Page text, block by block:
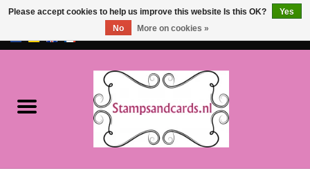
/GBP
NEW!!
Please accept cookies to help us improve this website Is this OK?
Yes
No
More on cookies »